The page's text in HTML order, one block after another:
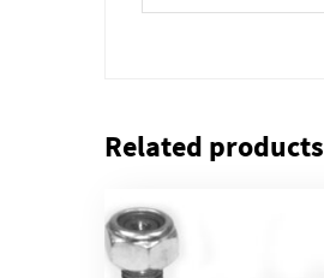
Related products